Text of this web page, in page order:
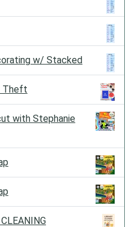
w/ Stacked
Theft
with Stephanie